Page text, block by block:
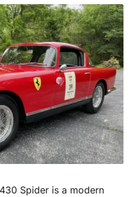
Spider is a modern